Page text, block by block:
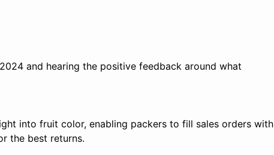
and hearing the positive feedback around what
into fruit color, enabling packers to fill sales orders with
the best returns.